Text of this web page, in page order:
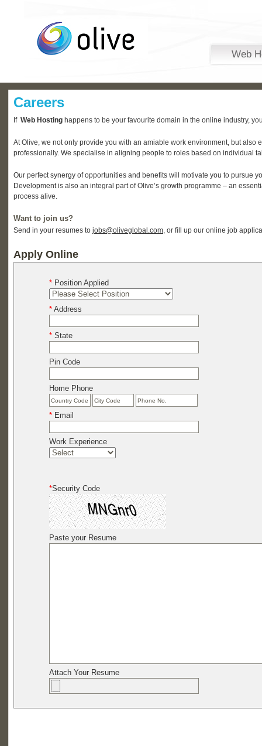
Web
Careers
If Web Hosting happens to be your favourite domain in the online industry,
At Olive, we not only provide you with an amiable work environment, but
professionally. We specialise in aligning people to roles based on individual
Our perfect synergy of opportunities and benefits will motivate you to pursue
Development is also an integral part of Olive’s growth programme – an
process alive.
Want to join us?
Send in your resumes to jobs@oliveglobal.com, or fill up our online job
Apply Online
* Position Applied
* Address
* State
Pin Code
Home Phone
* Email
Work Experience
*Security Code
Paste your Resume
Attach Your Resume